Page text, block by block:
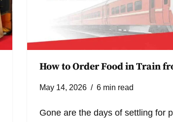
How to Order Food in Train
May 14, 2026 6 min read
Gone are the days of settling for